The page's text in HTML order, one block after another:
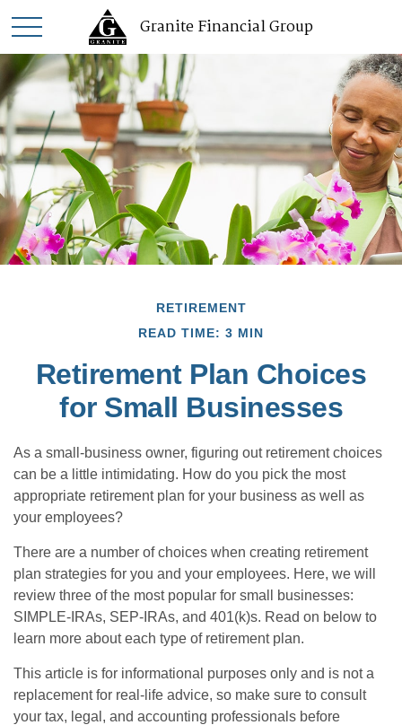
Granite Financial Group
RETIREMENT
READ TIME: 3 MIN
Retirement Plan Choices
for Small Businesses
As a small-business owner, figuring out retirement choices
can be a little intimidating. How do you pick the most
appropriate retirement plan for your business as well as
your employees?
There are a number of choices when creating retirement
plan strategies for you and your employees. Here, we will
review three of the most popular for small businesses:
SIMPLE-IRAs, SEP-IRAs, and 401(k)s. Read on below to
learn more about each type of retirement plan.
This article is for informational purposes only and is not a
replacement for real-life advice, so make sure to consult
your tax, legal, and accounting professionals before